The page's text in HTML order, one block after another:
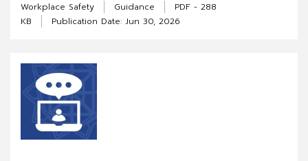
Workplace Safety
Guidance
PDF - 288
KB
Publication Date: Jun 30, 2026